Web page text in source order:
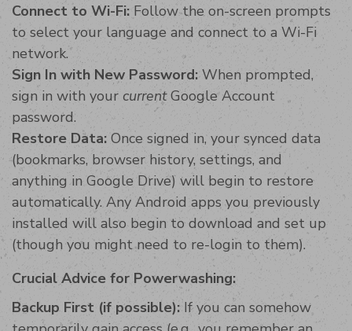
Connect to Wi-Fi: Follow the on-screen prompts
to select your language and connect to a Wi-Fi
network.
Sign In with New Password: When prompted,
sign in with your currentGoogle Account
password.
Restore Data: Once signed in, your synced data
(bookmarks, browser history, settings, and
anything in Google Drive) will begin to restore
automatically. Any Android apps you previously
installed will also begin to download and set up
(though you might need to re-login to them).
Crucial Advice for Powerwashing:
Backup First (if possible): If you can somehow